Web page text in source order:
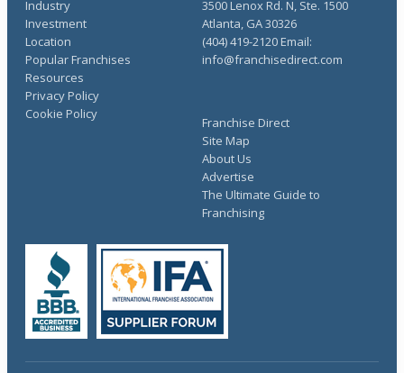
Industry
Investment
Location
Popular Franchises
Resources
Franchise Direct
Site Map
About Us
Advertise
The Ultimate Guide to
Franchising
Privacy Policy
Cookie Policy
3500 Lenox Rd. N, Ste. 1500
Atlanta, GA 30326
(404) 419-2120 Email:
info@franchisedirect.com